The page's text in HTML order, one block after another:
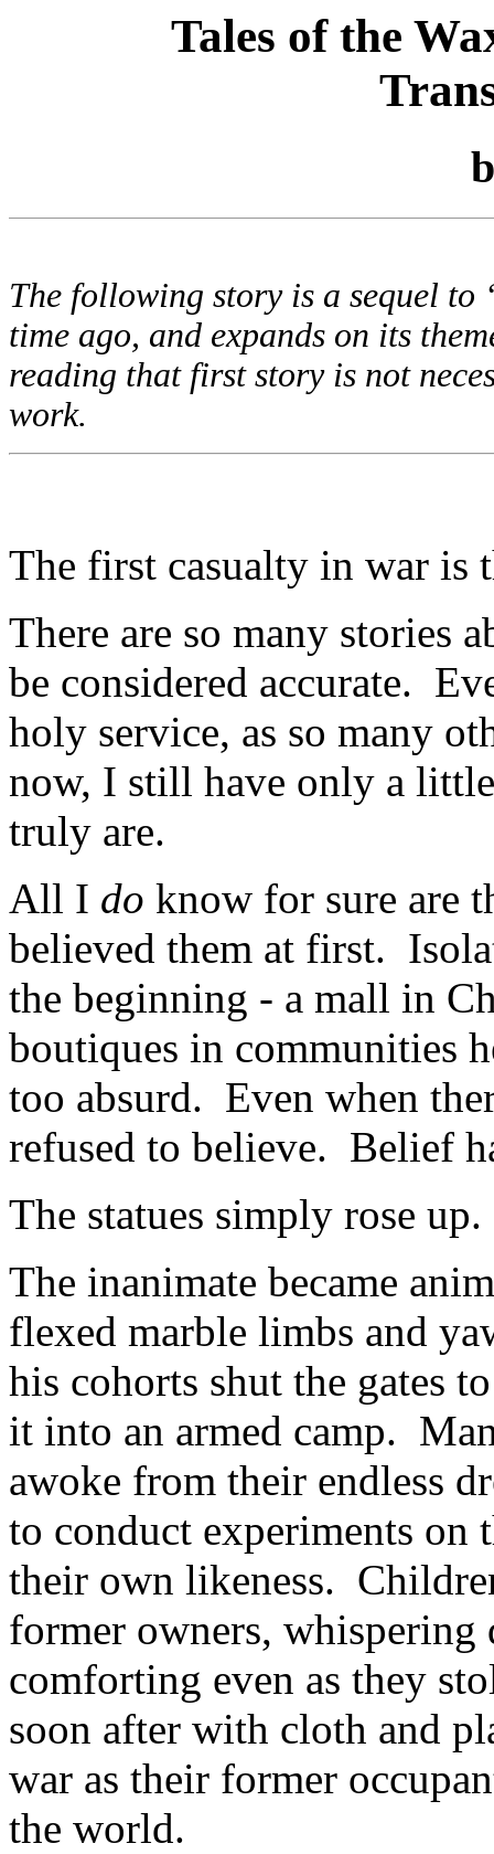
Tales of the
The following story is a sequel to
time ago, and expands on its
reading that first story is not
work.
The first casualty in war is
There are so many stories
be considered accurate.
holy service, as so many
now, I still have only a
truly are.
All I do know for sure are
believed them at first.
the beginning - a mall in
boutiques in communities
too absurd. Even when
refused to believe. Belief
The statues simply rose up.
The inanimate became
flexed marble limbs and
his cohorts shut the gates
it into an armed camp.
awoke from their endless
to conduct experiments on
their own likeness.
former owners, whispering
comforting even as they
soon after with cloth and
war as their former
the world.